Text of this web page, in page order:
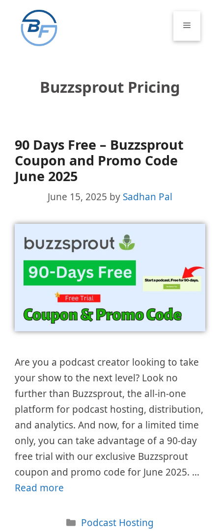
content
Menu
Buzzsprout Pricing
90 Days Free – Buzzsprout
Coupon and Promo Code
June 2025
June 15, 2025 by Sadhan Pal
Are you a podcast creator looking to take
your show to the next level? Look no
further than Buzzsprout, the all-in-one
platform for podcast hosting, distribution,
and analytics. And now, for a limited time
only, you can take advantage of a 90-day
free trial with our exclusive Buzzsprout
coupon and promo code for June 2025. …
Read more
Categories
Podcast Hosting